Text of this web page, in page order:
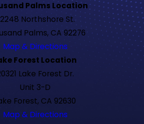
Palms Location
Northshore St.
Palms, CA 92276
Map & Directions
Forest Location
Lake Forest Dr.
Unit 3-D
Forest, CA 92630
Map & Directions